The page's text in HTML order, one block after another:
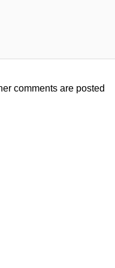
comments are posted